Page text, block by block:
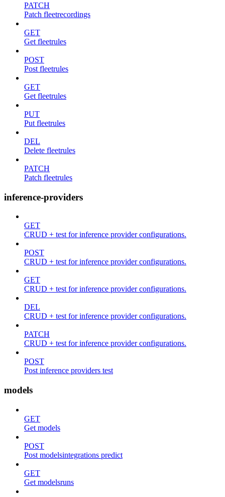
PATCH
Patch fleetrecordings
GET
Get fleetrules
POST
Post fleetrules
GET
Get fleetrules
PUT
Put fleetrules
DEL
Delete fleetrules
PATCH
Patch fleetrules
inference-providers
GET
CRUD + test for inference provider configurations.
POST
CRUD + test for inference provider configurations.
GET
CRUD + test for inference provider configurations.
DEL
CRUD + test for inference provider configurations.
PATCH
CRUD + test for inference provider configurations.
POST
Post inference providers test
models
GET
Get models
POST
Post modelsintegrations predict
GET
Get modelsruns